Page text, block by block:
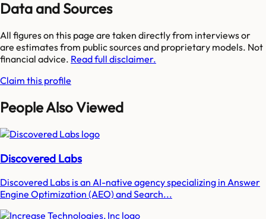
Data and Sources
All figures on this page are taken directly from interviews or
are estimates from public sources and proprietary models. Not
financial advice. Read full disclaimer.
Claim this profile
People Also Viewed
Discovered Labs
Discovered Labs is an AI-native agency specializing in Answer
Engine Optimization (AEO) and Search...